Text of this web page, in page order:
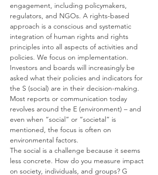
engagement, including policymakers,
regulators, and NGOs. A rights-based
approach is a conscious and systematic
integration of human rights and rights
principles into all aspects of activities and
policies. We focus on implementation.
Investors and boards will increasingly be
asked what their policies and indicators for
the S (social) are in their decision-making.
Most reports or communication today
revolves around the E (environment) – and
even when “social” or “societal” is
mentioned, the focus is often on
environmental factors.
The social is a challenge because it seems
less concrete. How do you measure impact
on society, individuals, and groups? G